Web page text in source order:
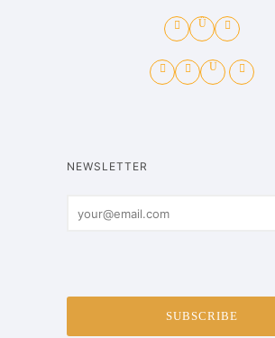
NEWSLETTER